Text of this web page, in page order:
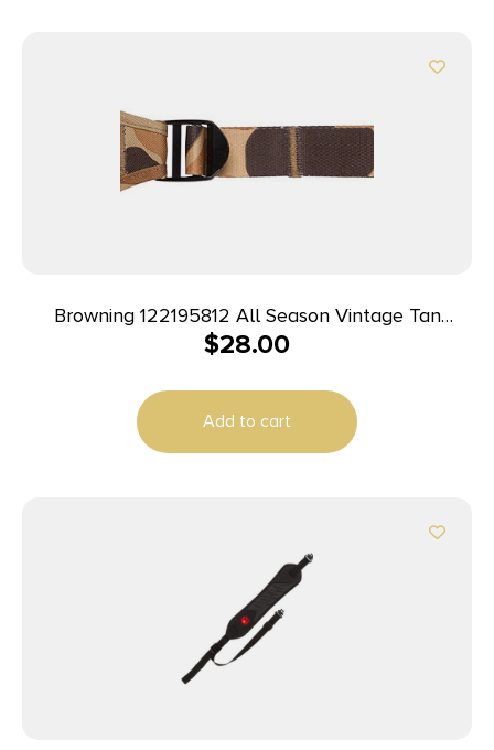
Browning 122195812 All Season Vintage Tan
Neoprene Adjustable Rifle/Shotgun
$28.00
Add to cart